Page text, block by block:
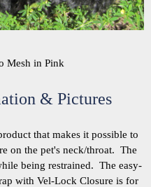
Mesh in Pink
& Pictures
that makes it possible to
on the pet's neck/throat. The
being restrained. The easy-
with Vel-Lock Closure is for